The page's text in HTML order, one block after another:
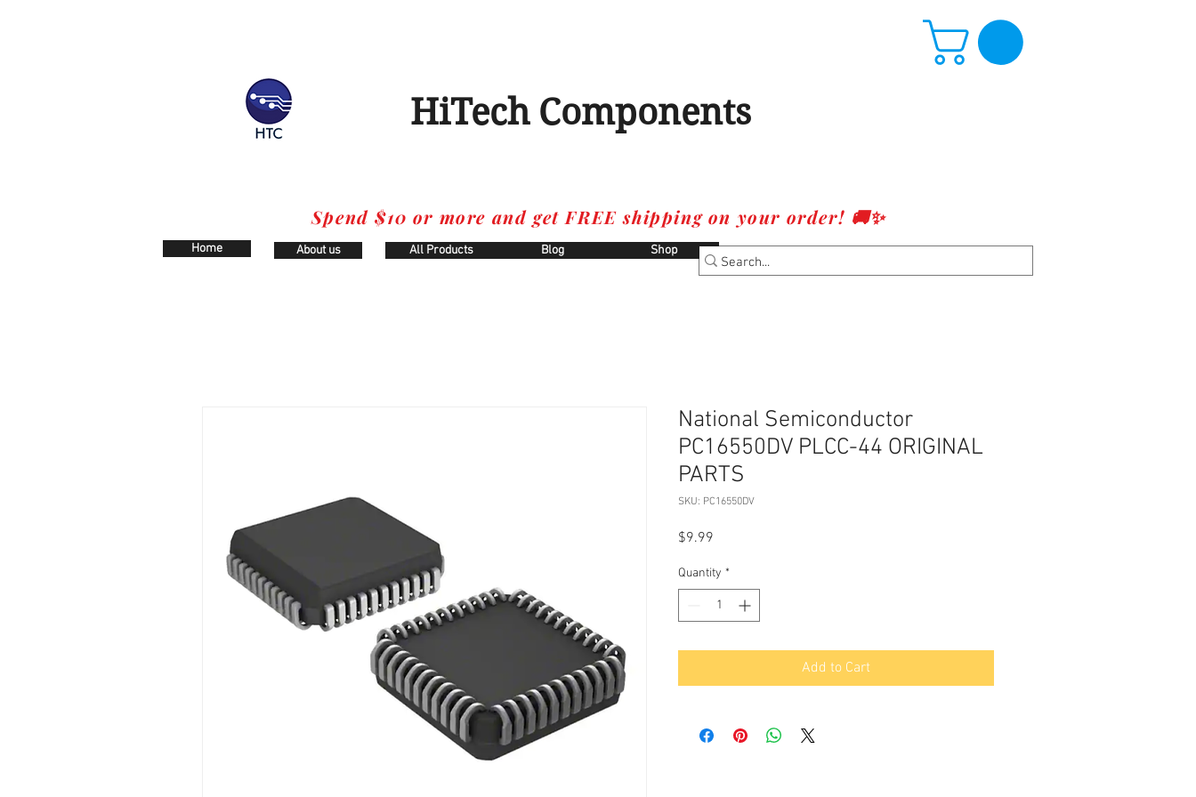
HiTech Components
Spend $10 or more and get FREE shipping on your order! 🚚✨
Home About us All Products Blog Shop
National Semiconductor
PC16550DV PLCC-44 ORIGINAL
PARTS
SKU: PC16550DV
$9.99
Quantity *
Add to Cart